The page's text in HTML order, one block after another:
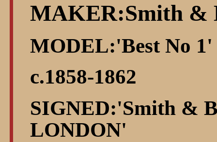
MAKER:Smith &
MODEL:'Best No 1'
c.1858-1862
SIGNED:'Smith &
LONDON'